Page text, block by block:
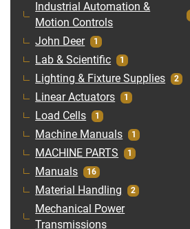
Industrial Automation &
Motion Controls
John Deer 1
Lab & Scientific 1
Lighting & Fixture Supplies 2
Linear Actuators 1
Load Cells 1
Machine Manuals 1
MACHINE PARTS 1
Manuals 16
Material Handling 2
Mechanical Power
Transmissions